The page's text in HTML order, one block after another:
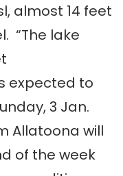
almost 14 feet
“The lake
expected to
3 Jan.
Allatoona will
of the week